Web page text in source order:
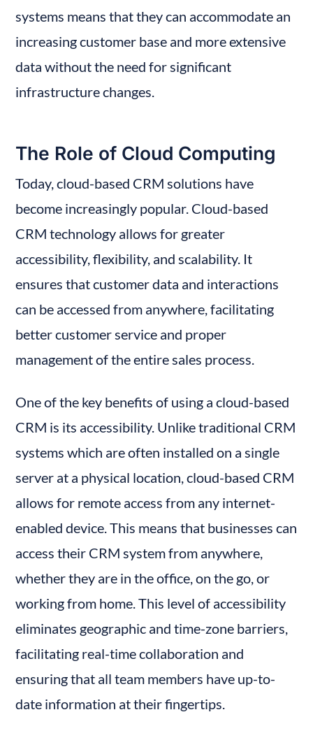
systems means that they can accommodate an
increasing customer base and more extensive
data without the need for significant
infrastructure changes.
The Role of Cloud Computing
Today, cloud-based CRM solutions have
become increasingly popular. Cloud-based
CRM technology allows for greater
accessibility, flexibility, and scalability. It
ensures that customer data and interactions
can be accessed from anywhere, facilitating
better customer service and proper
management of the entire sales process.
One of the key benefits of using a cloud-based
CRM is its accessibility. Unlike traditional CRM
systems which are often installed on a single
server at a physical location, cloud-based CRM
allows for remote access from any internet-
enabled device. This means that businesses can
access their CRM system from anywhere,
whether they are in the office, on the go, or
working from home. This level of accessibility
eliminates geographic and time-zone barriers,
facilitating real-time collaboration and
ensuring that all team members have up-to-
date information at their fingertips.